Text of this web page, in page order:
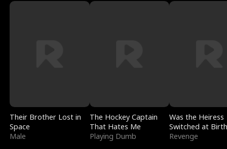
Their Brother Lost in
Space
Male
The Hockey Captain
That Hates Me
Playing Dumb
Was the Heiress
Switched at
Revenge